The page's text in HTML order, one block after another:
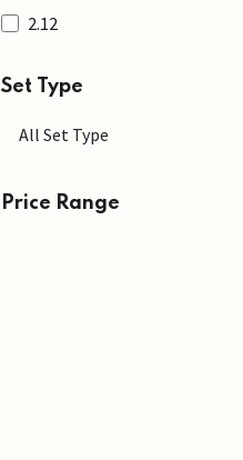
2.12
Set Type
Price Range